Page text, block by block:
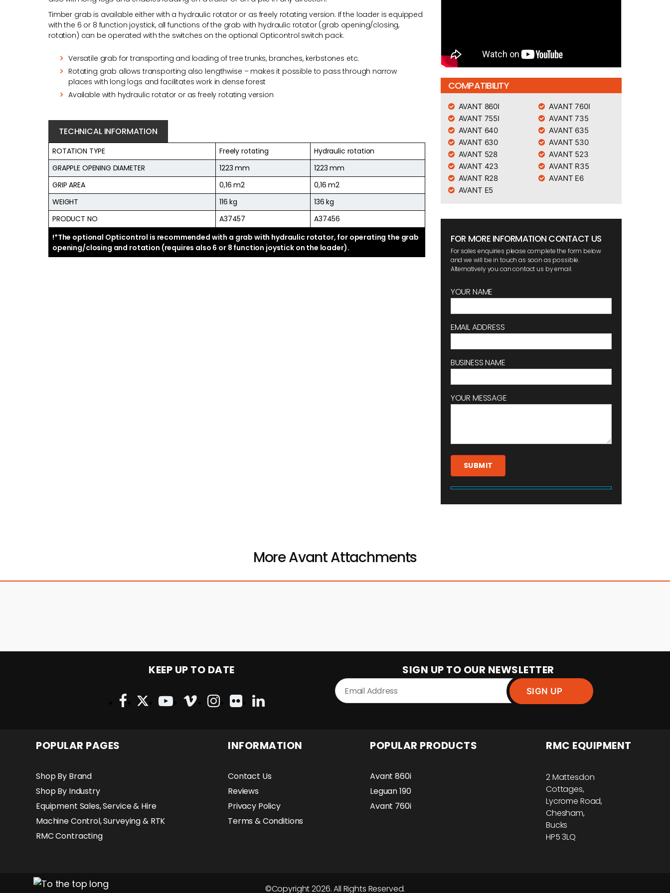
Timber grab is available either with a hydraulic rotator or as freely rotating version. If the loader is equipped
with the 6 or 8 function joystick, all functions of the grab with hydraulic rotator (grab opening/closing,
rotation) can be operated with the switches on the optional Opticontrol switch pack.
Versatile grab for transporting and loading of tree trunks, branches, kerbstones etc.
Rotating grab allows transporting also lengthwise – makes it possible to pass through narrow
places with long logs and facilitates work in dense forest
Available with hydraulic rotator or as freely rotating version
TECHNICAL INFORMATION
!*The optional Opticontrol is recommended with a grab with hydraulic rotator, for operating the grab
opening/closing and rotation (requires also 6 or 8 function joystick on the loader).
ROTATION TYPE Freely rotating
Hydraulic rotation
GRAPPLE OPENING DIAMETER
1223 mm
1223 mm
GRIP AREA
0,16 m2
0,16 m2
WEIGHT
116 kg
136 kg
PRODUCT NO
A37457 A37456
COMPATIBILITY
AVANT 860I
AVANT 760I
AVANT 755I
AVANT 735
AVANT 640
AVANT 635
AVANT 630
AVANT 530
AVANT 528
AVANT 523
AVANT 423
AVANT R35
AVANT R28
AVANT E6
AVANT E5
FOR MORE INFORMATION CONTACT US
For sales enquiries please complete the form below
and we will be in touch as soon as possible.
Alternatively you can contact us by email.
YOUR NAME
EMAIL ADDRESS
BUSINESS NAME
YOUR MESSAGE
More Avant Attachments
KEEP UP TO DATE SIGN UP TO OUR NEWSLETTER
POPULAR PAGES
Shop By Brand
Shop By Industry
Equipment Sales, Service & Hire
Machine Control, Surveying & RTK
RMC Contracting
INFORMATION
Contact Us
Reviews
Privacy Policy
Terms & Conditions
POPULAR PRODUCTS
Avant 860i
Leguan 190
Avant 760i
RMC EQUIPMENT
2 Mattesdon
Cottages,
Lycrome Road,
Chesham,
Bucks
HP5 3LQ
©Copyright 2026. All Rights Reserved.